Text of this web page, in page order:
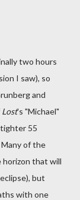
two hours
I saw), so
and
Lost's "Michael"
55
of the
horizon that will
but
with one